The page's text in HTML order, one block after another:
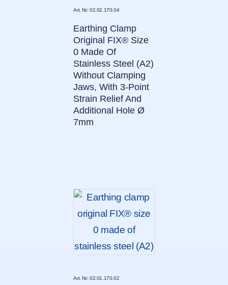
Earthing Clamp
Original FIX® Size
0 Made Of
Stainless Steel (A2)
Without Clamping
Jaws, With 3-Point
Strain Relief And
Additional Hole Ø
7mm
Art. Nr: 02.02.170.04
Art. Nr: 02.01.170.02